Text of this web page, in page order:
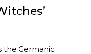
the Germanic